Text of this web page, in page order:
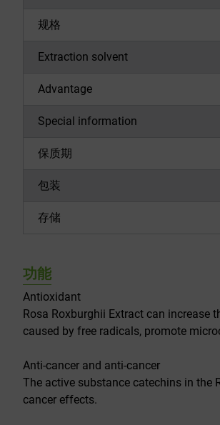
规格
Extraction solvent
Advantage
Special information
保质期
包装
存储
功能
Antioxidant
Rosa Roxburghii Extract can increase
caused by free radicals, promote
Anti-cancer and anti-cancer
The active substance catechins in the
cancer effects.